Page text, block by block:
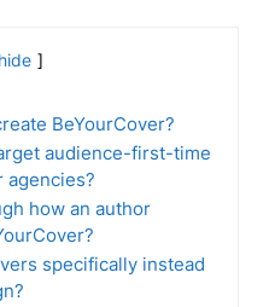
hide
BeYourCover?
audience-first-time
agencies?
how an author
specifically instead